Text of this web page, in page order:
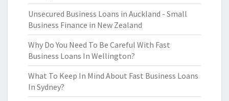
Unsecured Business Loans in Auckland - Small
Business Finance in New Zealand
Why Do You Need To Be Careful With Fast
Business Loans In Wellington?
What To Keep In Mind About Fast Business Loans
In Sydney?